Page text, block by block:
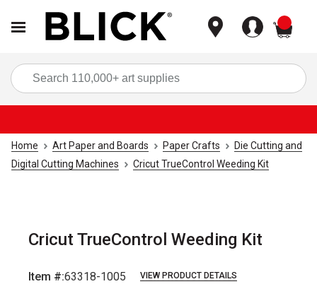
Home Art Paper and Boards Paper Crafts
Die Cutting and
Digital Cutting Machines
Cricut TrueControl Weeding Kit
Cricut TrueControl Weeding Kit
Item #:63318-1005 VIEW PRODUCT DETAILS